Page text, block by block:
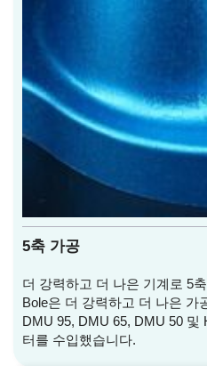
5축 가공
더 강력하고 더 나은 기계로 5
Bole은 더 강력하고 더 나은 가
DMU 95, DMU 65, DMU 50 및
터를 수입했습니다.